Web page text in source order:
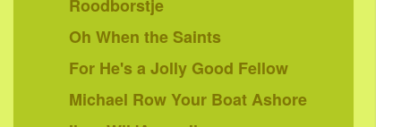
Roodborstje
Oh When the Saints
For He's a Jolly Good Fellow
Michael Row Your Boat Ashore